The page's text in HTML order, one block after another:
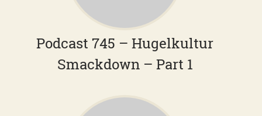
Podcast 745 – Hugelkultur
Smackdown – Part 1